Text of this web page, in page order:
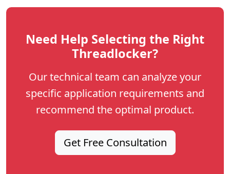
Need Help Selecting the Right
Threadlocker?
Our technical team can analyze your
specific application requirements and
recommend the optimal product.
Get Free Consultation